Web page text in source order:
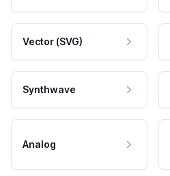
Vector (SVG)
Synthwave
Analog